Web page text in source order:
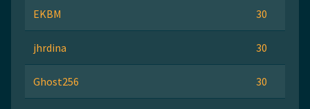
EKBM 30
jhrdina 30
Ghost256 30